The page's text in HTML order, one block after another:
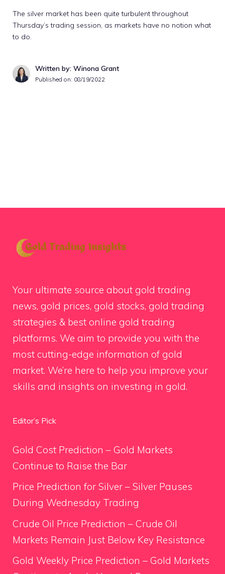
The silver market has been quite turbulent throughout
Thursday’s trading session, as markets have no notion what
to do.
Written by: Winona Grant
Published on: 08/19/2022
Your ultimate source about gold trading
news, gold prices, gold stocks, gold trading
strategies & best online gold trading
platforms. We aim to provide you with the
most cutting-edge information of gold
market. We’re here to help you improve your
skills and insights on investing in gold.
Editor’s Pick
Gold Cost Prediction – Gold Markets
Continue to Raise the Bar
Price Prediction for Silver – Silver Pauses
During Wednesday Trading
Crude Oil Price Prediction – Crude Oil
Markets Remain Just Below Key Resistance
Gold Weekly Price Prediction – Gold Markets